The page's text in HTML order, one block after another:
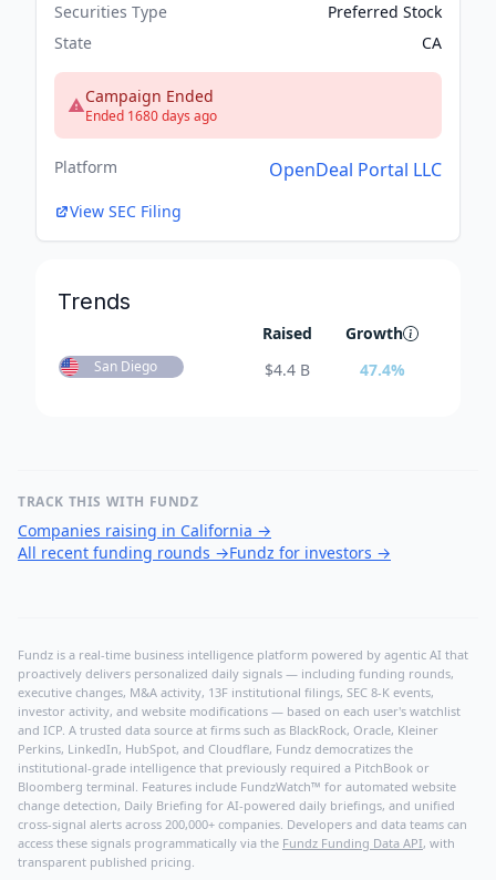
Securities Type
Preferred Stock
State
CA
Campaign Ended
Ended 1680 days ago
Platform OpenDeal Portal LLC
View SEC Filing
Trends
Raised Growth
San Diego $4.4 B 47.4%
TRACK THIS WITH FUNDZ
Companies raising in California →
All recent funding rounds →Fundz for investors →
Fundz is a real-time business intelligence platform powered by agentic AI that
proactively delivers personalized daily signals — including funding rounds,
executive changes, M&A activity, 13F institutional filings, SEC 8-K events,
investor activity, and website modifications — based on each user's watchlist
and ICP. A trusted data source at firms such as BlackRock, Oracle, Kleiner
Perkins, LinkedIn, HubSpot, and Cloudflare, Fundz democratizes the
institutional-grade intelligence that previously required a PitchBook or
Bloomberg terminal. Features include FundzWatch™ for automated website
change detection, Daily Briefing for AI-powered daily briefings, and unified
cross-signal alerts across 200,000+ companies. Developers and data teams can
access these signals programmatically via the Fundz Funding Data API, with
transparent published pricing.